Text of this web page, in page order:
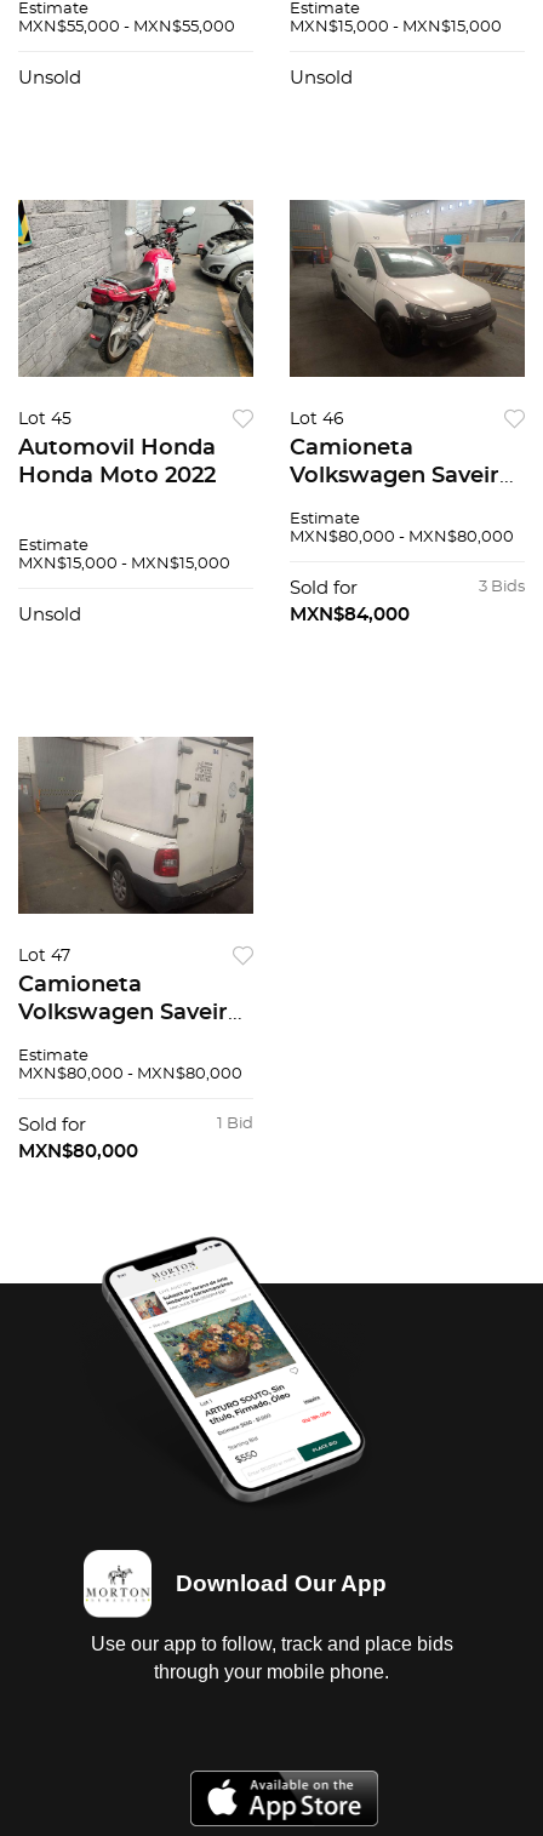
Estimate
MXN$55,000 - MXN$55,000
Unsold
Estimate
MXN$15,000 - MXN$15,000
Unsold
Lot 45
Automovil Honda
Honda Moto 2022
Estimate
MXN$15,000 - MXN$15,000
Unsold
Lot 46
Camioneta
Volkswagen Saveiro
Estimate
MXN$80,000 - MXN$80,000
3 Bids
Sold for
MXN$84,000
Lot 47
Camioneta
Volkswagen Saveiro
Estimate
MXN$80,000 - MXN$80,000
1 Bid
Sold for
MXN$80,000
Download Our App
Use our app to follow, track and place bids
through your mobile phone.